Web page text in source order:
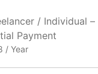
/ Individual –
Payment
/ Year